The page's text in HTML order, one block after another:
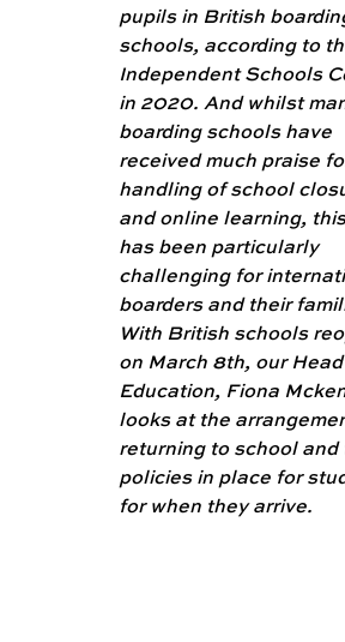
pupils in British
schools, according to
Independent Schools
in 2020. And whilst
boarding schools have
received much praise
handling of school
and online learning,
has been particularly
challenging for
boarders and their
With British schools
on March 8th, our
Education, Fiona
looks at the
returning to school and
policies in place for
for when they arrive.